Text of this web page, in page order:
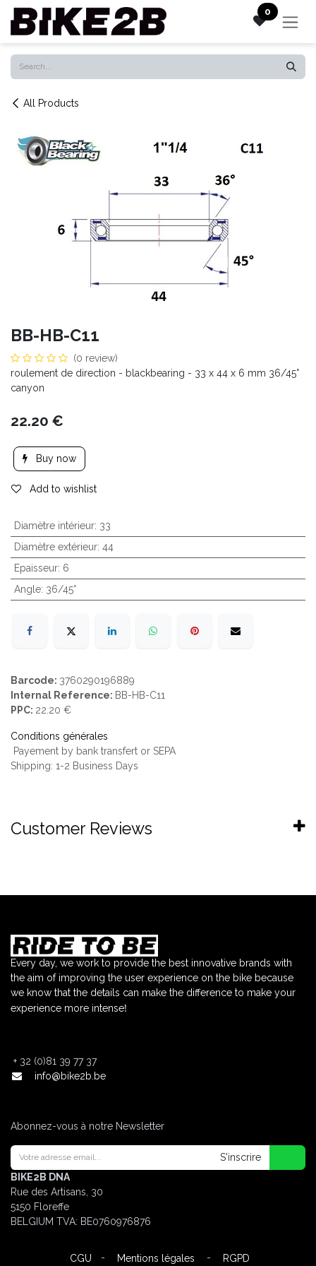
Skip to Content 0
All Products
BB-HB-C11
(0 review)
roulement de direction - blackbearing - 33 x 44 x 6 mm 36/45°
canyon
22.20 €
Buy now
Add to wishlist
Diamètre intérieur: 33
Diamètre extérieur: 44
Epaisseur: 6
Angle: 36/45°
Barcode: 3760290196889
Internal Reference: BB-HB-C11
PPC: 22.20 €
Conditions générales
Payement by bank transfert or SEPA
Shipping: 1-2 Business Days
Customer Reviews
Every day, we work to provide the best innovative brands with
the aim of improving the user experience on the bike because
we know that the details can make the difference to make your
experience more intense!
+ 32 (0)81 39 77 37
info@bike2b.be
Abonnez-vous à notre Newsletter
S'inscrire
BIKE2B DNA
Rue des Artisans, 30
5150 Floreffe
BELGIUM TVA: BE0760976876
CGU - Mentions légales - RGPD